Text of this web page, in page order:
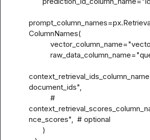
ColumnNames(
document_ids",
nce_scores",  # optional